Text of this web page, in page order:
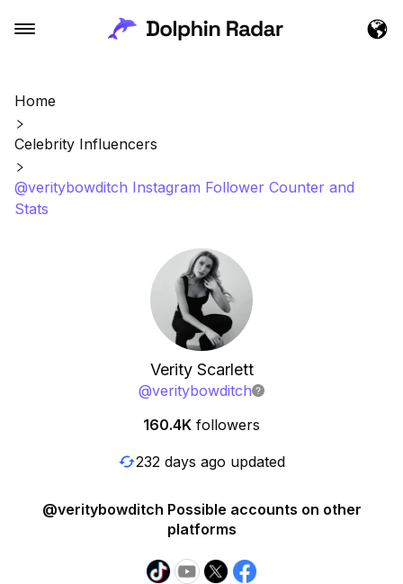
Home
Celebrity Influencers
@veritybowditch Instagram Follower Counter and
Stats
Verity Scarlett
@veritybowditch
160.4K followers
232 days ago updated
@veritybowditch Possible accounts on other
platforms